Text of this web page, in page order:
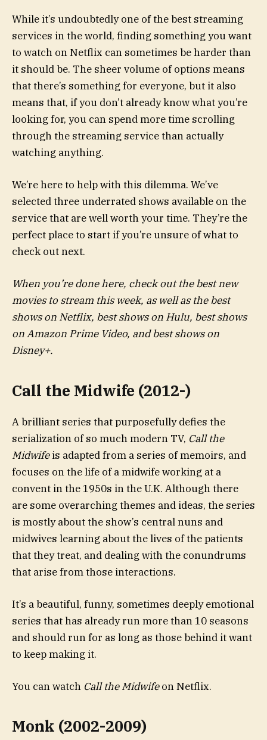
While it’s undoubtedly one of the best streaming
services in the world, finding something you want
to watch on Netflix can sometimes be harder than
it should be. The sheer volume of options means
that there’s something for everyone, but it also
means that, if you don’t already know what you’re
looking for, you can spend more time scrolling
through the streaming service than actually
watching anything.
We’re here to help with this dilemma. We’ve
selected three underrated shows available on the
service that are well worth your time. They’re the
perfect place to start if you’re unsure of what to
check out next.
When you’re done here, check out the best new
movies to stream this week, as well as the best
shows on Netflix, best shows on Hulu, best shows
on Amazon Prime Video, and best shows on
Disney+.
Call the Midwife (2012-)
A brilliant series that purposefully defies the
serialization of so much modern TV, Call the
Midwifeis adapted from a series of memoirs, and
focuses on the life of a midwife working at a
convent in the 1950s in the U.K. Although there
are some overarching themes and ideas, the series
is mostly about the show’s central nuns and
midwives learning about the lives of the patients
that they treat, and dealing with the conundrums
that arise from those interactions.
It’s a beautiful, funny, sometimes deeply emotional
series that has already run more than 10 seasons
and should run for as long as those behind it want
to keep making it.
You can watch Call the Midwifeon Netflix.
Monk (2002-2009)